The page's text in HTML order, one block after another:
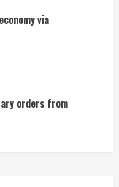
via
orders from